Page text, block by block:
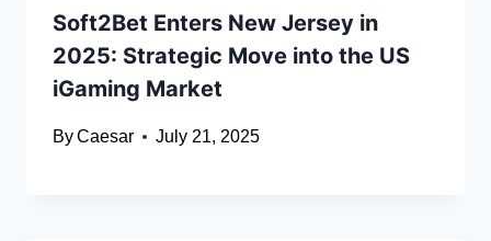
Soft2Bet Enters New Jersey in
2025: Strategic Move into the US
iGaming Market
ByCaesar July 21, 2025